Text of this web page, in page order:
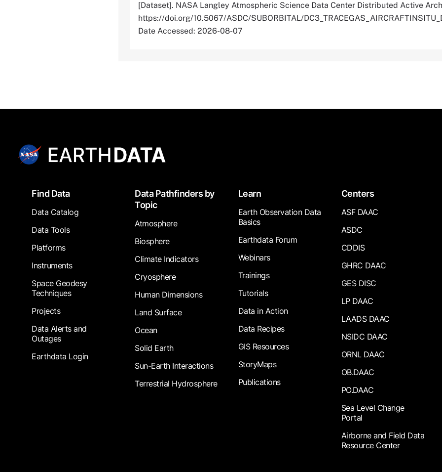
[Dataset]. NASA Langley Atmospheric Science Data Center Distributed Active
https://doi.org/10.5067/ASDC/SUBORBITAL/
Date Accessed: 2026-08-07
FooterFind Data
Data Catalog
Data Tools
Platforms
Instruments
Space Geodesy
Techniques
Projects
Data Alerts and
Outages
Earthdata Login
Data Pathfinders by
Topic
Atmosphere
Biosphere
Climate Indicators
Cryosphere
Human Dimensions
Land Surface
Ocean
Solid Earth
Sun-Earth Interactions
Terrestrial Hydrosphere
Learn
Earth Observation Data
Basics
Earthdata Forum
Webinars
Trainings
Tutorials
Data in Action
Data Recipes
GIS Resources
StoryMaps
Publications
Centers
ASF DAAC
ASDC
CDDIS
GHRC DAAC
GES DISC
LP DAAC
LAADS DAAC
NSIDC DAAC
ORNL DAAC
OB.DAAC
PO.DAAC
Sea Level Change
Portal
Airborne and Field Data
Resource Center